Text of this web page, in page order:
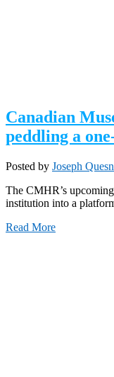
Canadian
peddling a
Posted by Joseph
The CMHR’s
institution into a
Read More